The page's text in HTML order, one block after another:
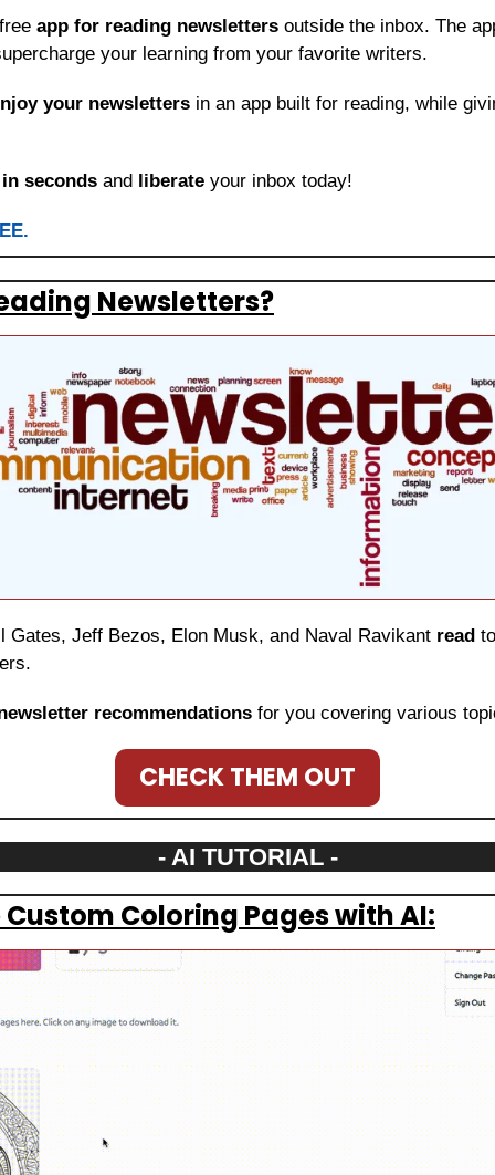
app for reading newsletters outside the inbox. The
your learning from your favorite writers.
your newsletters in an app built for reading, while
in seconds and liberate your inbox today!
Newsletters?
Gates, Jeff Bezos, Elon Musk, and Naval Ravikant read
recommendations for you covering various
CHECK THEM OUT
- AI TUTORIAL -
Coloring Pages with AI: